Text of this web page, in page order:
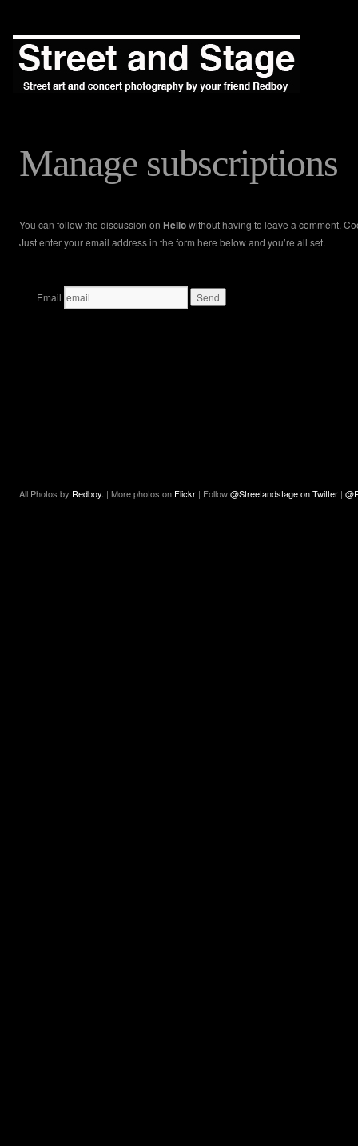
Manage subscriptions
You can follow the discussion on Hellowithout having to leave a comment.
Just enter your email address in the form here below and you’re all set.
Email
All Photos by Redboy. | More photos on Flickr | Follow@Streetandstage on Twitter |